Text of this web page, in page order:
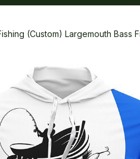
(Custom) Largemouth Bass